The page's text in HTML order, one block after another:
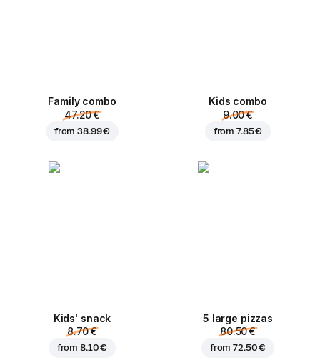
Family combo
47.20 €
from38.99 €
Kids combo
9.00 €
from7.85 €
Kids' snack
8.70 €
from8.10 €
5 large pizzas
80.50 €
from72.50 €